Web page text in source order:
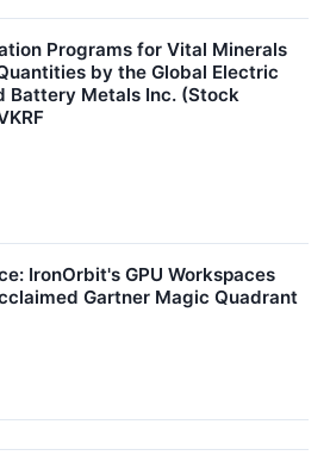
Programs for Vital Minerals
by the Global Electric
Battery Metals Inc. (Stock
IronOrbit's GPU Workspaces
Gartner Magic Quadrant